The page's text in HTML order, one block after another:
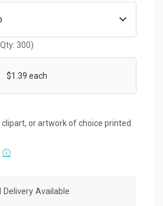
300)
$1.39 each
clipart, or artwork of choice printed
ⓘ
Delivery Available